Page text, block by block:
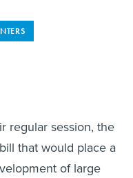
regular session, the
that would place a
of large